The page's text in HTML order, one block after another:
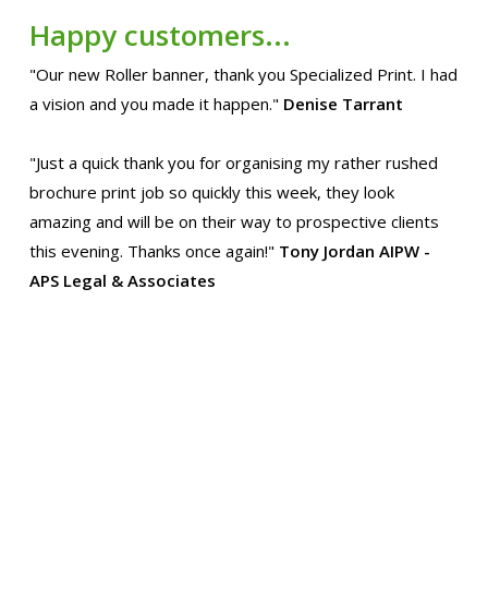
Happy customers...
"Our new Roller banner, thank you Specialized Print. I had
a vision and you made it happen." Denise Tarrant
"Just a quick thank you for organising my rather rushed
brochure print job so quickly this week, they look
amazing and will be on their way to prospective clients
this evening. Thanks once again!" Tony Jordan AIPW -
APS Legal & Associates